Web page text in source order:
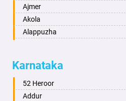
Ajmer
Akola
Alappuzha
Alwar
Ambala
Ambikapur
Karnataka
52 Heroor
Addur